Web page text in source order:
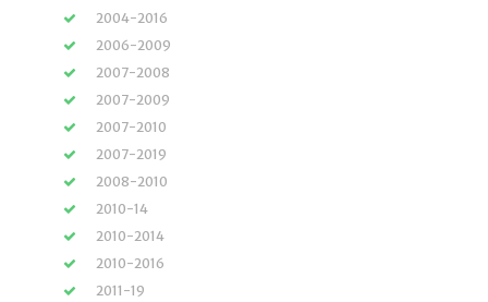
2004-2016
2006-2009
2007-2008
2007-2009
2007-2010
2007-2019
2008-2010
2010-14
2010-2014
2010-2016
2011-19